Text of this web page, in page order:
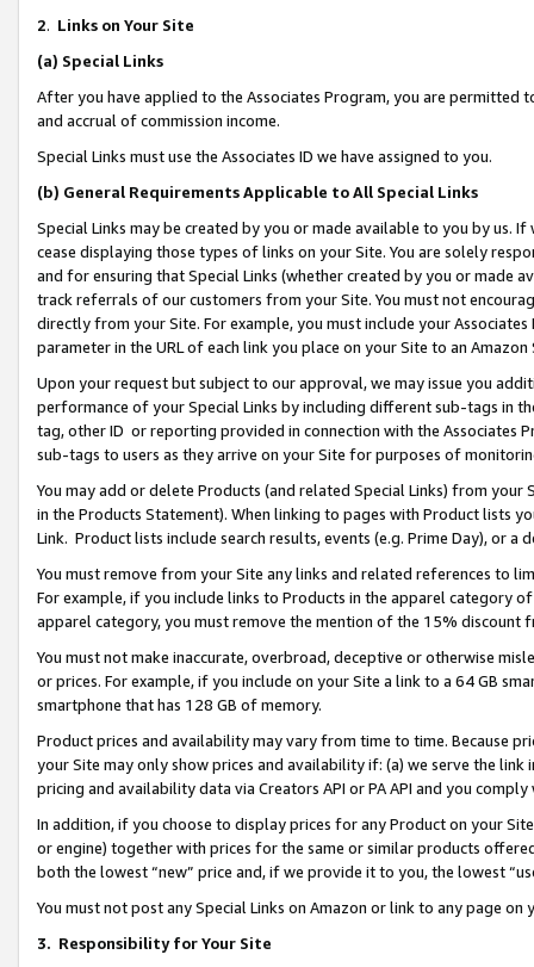
2. Links on Your Site
(a) Special Links
After you have applied to the Associates Program, you are permitted
and accrual of commission income.
Special Links must use the Associates ID we have assigned to you.
(b) General Requirements Applicable to All Special Links
Special Links may be created by you or made available to you by us.
cease displaying those types of links on your Site. You are solely
and for ensuring that Special Links (whether created by you or
track referrals of our customers from your Site. You must not
directly from your Site. For example, you must include your
parameter in the URL of each link you place on your Site to an Amazon
Upon your request but subject to our approval, we may issue you
performance of your Special Links by including different sub-tags in
tag, other ID or reporting provided in connection with the Associates
sub-tags to users as they arrive on your Site for purposes of
You may add or delete Products (and related Special Links) from
in the Products Statement). When linking to pages with Product lists
Link. Product lists include search results, events (e.g. Prime Day), or a
You must remove from your Site any links and related references to
For example, if you include links to Products in the apparel category
apparel category, you must remove the mention of the 15% discount
You must not make inaccurate, overbroad, deceptive or otherwise
or prices. For example, if you include on your Site a link to a 64 GB
smartphone that has 128 GB of memory.
Product prices and availability may vary from time to time. Because
your Site may only show prices and availability if: (a) we serve the
pricing and availability data via Creators API or PA API and you
In addition, if you choose to display prices for any Product on your
or engine) together with prices for the same or similar products
both the lowest “new” price and, if we provide it to you, the lowest
You must not post any Special Links on Amazon or link to any page
3. Responsibility for Your Site